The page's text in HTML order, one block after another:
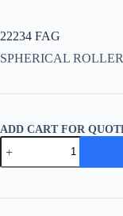
22234 FAG
SPHERICAL
ADD CART FOR
22234
FAG
quantity